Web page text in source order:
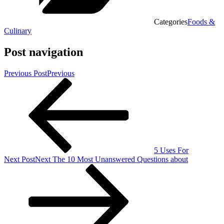
CategoriesFoods &
Culinary
Post navigation
Previous PostPrevious
5 Uses For
Next PostNext The 10 Most Unanswered Questions about